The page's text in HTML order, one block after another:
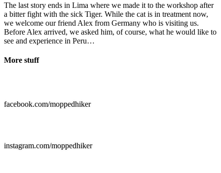
The last story ends in Lima where we made it to the workshop after
a bitter fight with the sick Tiger. While the cat is in treatment now,
we welcome our friend Alex from Germany who is visiting us.
Before Alex arrived, we asked him, of course, what he would like to
see and experience in Peru…
More stuff
facebook.com/moppedhiker
instagram.com/moppedhiker